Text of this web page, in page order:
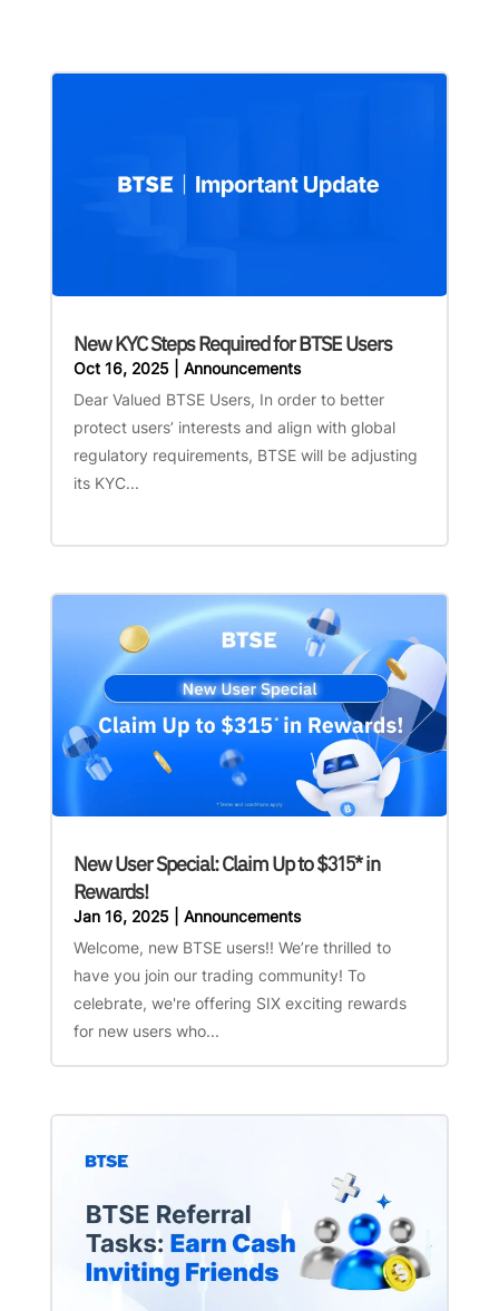
New KYC Steps Required for BTSE Users
Oct 16, 2025| Announcements
Dear Valued BTSE Users, In order to better
protect users’ interests and align with global
regulatory requirements, BTSE will be adjusting
its KYC...
New User Special: Claim Up to $315* in
Rewards!
Jan 16, 2025| Announcements
Welcome, new BTSE users!! We’re thrilled to
have you join our trading community! To
celebrate, we're offering SIX exciting rewards
for new users who...